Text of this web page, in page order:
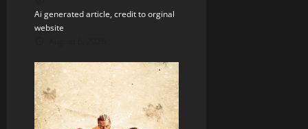
Ai generated article, credit to orginal
website